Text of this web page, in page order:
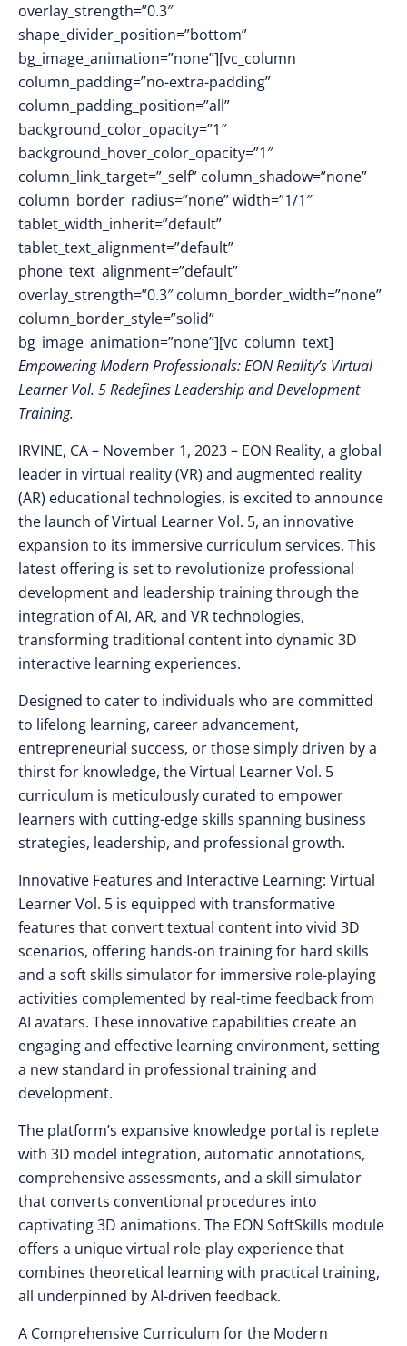
overlay_strength=”0.3″
shape_divider_position=”bottom”
bg_image_animation=”none”][vc_column
column_padding=”no-extra-padding”
column_padding_position=”all”
background_color_opacity=”1″
background_hover_color_opacity=”1″
column_link_target=”_self” column_shadow=”none”
column_border_radius=”none” width=”1/1″
tablet_width_inherit=”default”
tablet_text_alignment=”default”
phone_text_alignment=”default”
overlay_strength=”0.3″ column_border_width=”none”
column_border_style=”solid”
bg_image_animation=”none”][vc_column_text]
Empowering Modern Professionals: EON Reality’s Virtual
Learner Vol. 5 Redefines Leadership and Development
Training.
IRVINE, CA – November 1, 2023 – EON Reality, a global
leader in virtual reality (VR) and augmented reality
(AR) educational technologies, is excited to announce
the launch of Virtual Learner Vol. 5, an innovative
expansion to its immersive curriculum services. This
latest offering is set to revolutionize professional
development and leadership training through the
integration of AI, AR, and VR technologies,
transforming traditional content into dynamic 3D
interactive learning experiences.
Designed to cater to individuals who are committed
to lifelong learning, career advancement,
entrepreneurial success, or those simply driven by a
thirst for knowledge, the Virtual Learner Vol. 5
curriculum is meticulously curated to empower
learners with cutting-edge skills spanning business
strategies, leadership, and professional growth.
Innovative Features and Interactive Learning: Virtual
Learner Vol. 5 is equipped with transformative
features that convert textual content into vivid 3D
scenarios, offering hands-on training for hard skills
and a soft skills simulator for immersive role-playing
activities complemented by real-time feedback from
AI avatars. These innovative capabilities create an
engaging and effective learning environment, setting
a new standard in professional training and
development.
The platform’s expansive knowledge portal is replete
with 3D model integration, automatic annotations,
comprehensive assessments, and a skill simulator
that converts conventional procedures into
captivating 3D animations. The EON SoftSkills module
offers a unique virtual role-play experience that
combines theoretical learning with practical training,
all underpinned by AI-driven feedback.
A Comprehensive Curriculum for the Modern